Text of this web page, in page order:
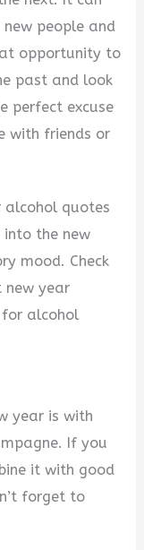
people and
opportunity to
past and look
perfect excuse
with friends or
alcohol quotes
the new
mood. Check
new year
alcohol
year is with
If you
it with good
forget to